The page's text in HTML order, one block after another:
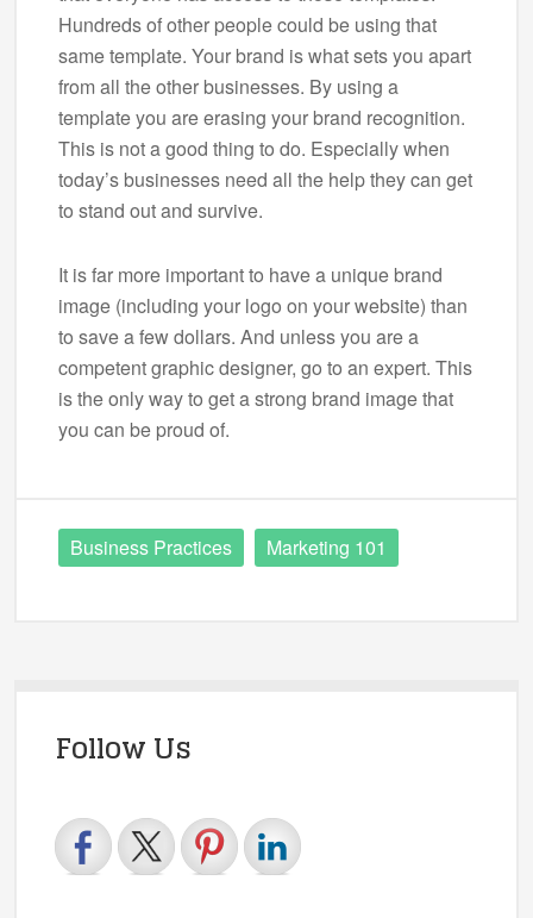
Hundreds of other people could be using that
same template. Your brand is what sets you apart
from all the other businesses. By using a
template you are erasing your brand recognition.
This is not a good thing to do. Especially when
today’s businesses need all the help they can get
to stand out and survive.
It is far more important to have a unique brand
image (including your logo on your website) than
to save a few dollars. And unless you are a
competent graphic designer, go to an expert. This
is the only way to get a strong brand image that
you can be proud of.
Business Practices Marketing 101
Follow Us